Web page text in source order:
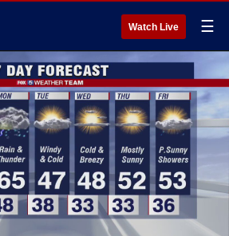
Watch Live ☰